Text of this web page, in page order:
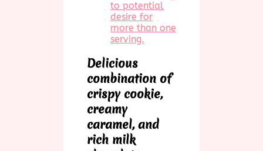
to potential
desire for
more than one
serving.
Delicious
combination of
crispy cookie,
creamy
caramel, and
rich milk